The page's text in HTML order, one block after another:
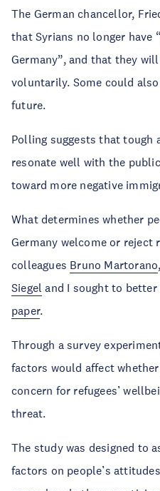
The German chancellor,
that Syrians no longer have
Germany”, and that they
voluntarily. Some could
future.
Polling suggests that tough
resonate well with the
toward more negative
What determines whether
Germany welcome or reject
colleagues Bruno Martorano,
Siegel and I sought to better
paper.
Through a survey
factors would affect
concern for refugees’
threat.
The study was designed to
factors on people’s